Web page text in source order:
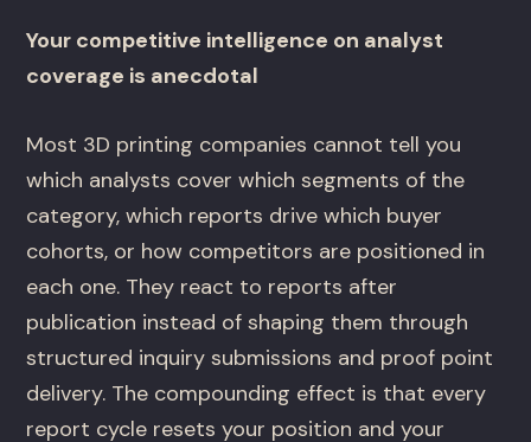
Your competitive intelligence on analyst
coverage is anecdotal
Most 3D printing companies cannot tell you
which analysts cover which segments of the
category, which reports drive which buyer
cohorts, or how competitors are positioned in
each one. They react to reports after
publication instead of shaping them through
structured inquiry submissions and proof point
delivery. The compounding effect is that every
report cycle resets your position and your